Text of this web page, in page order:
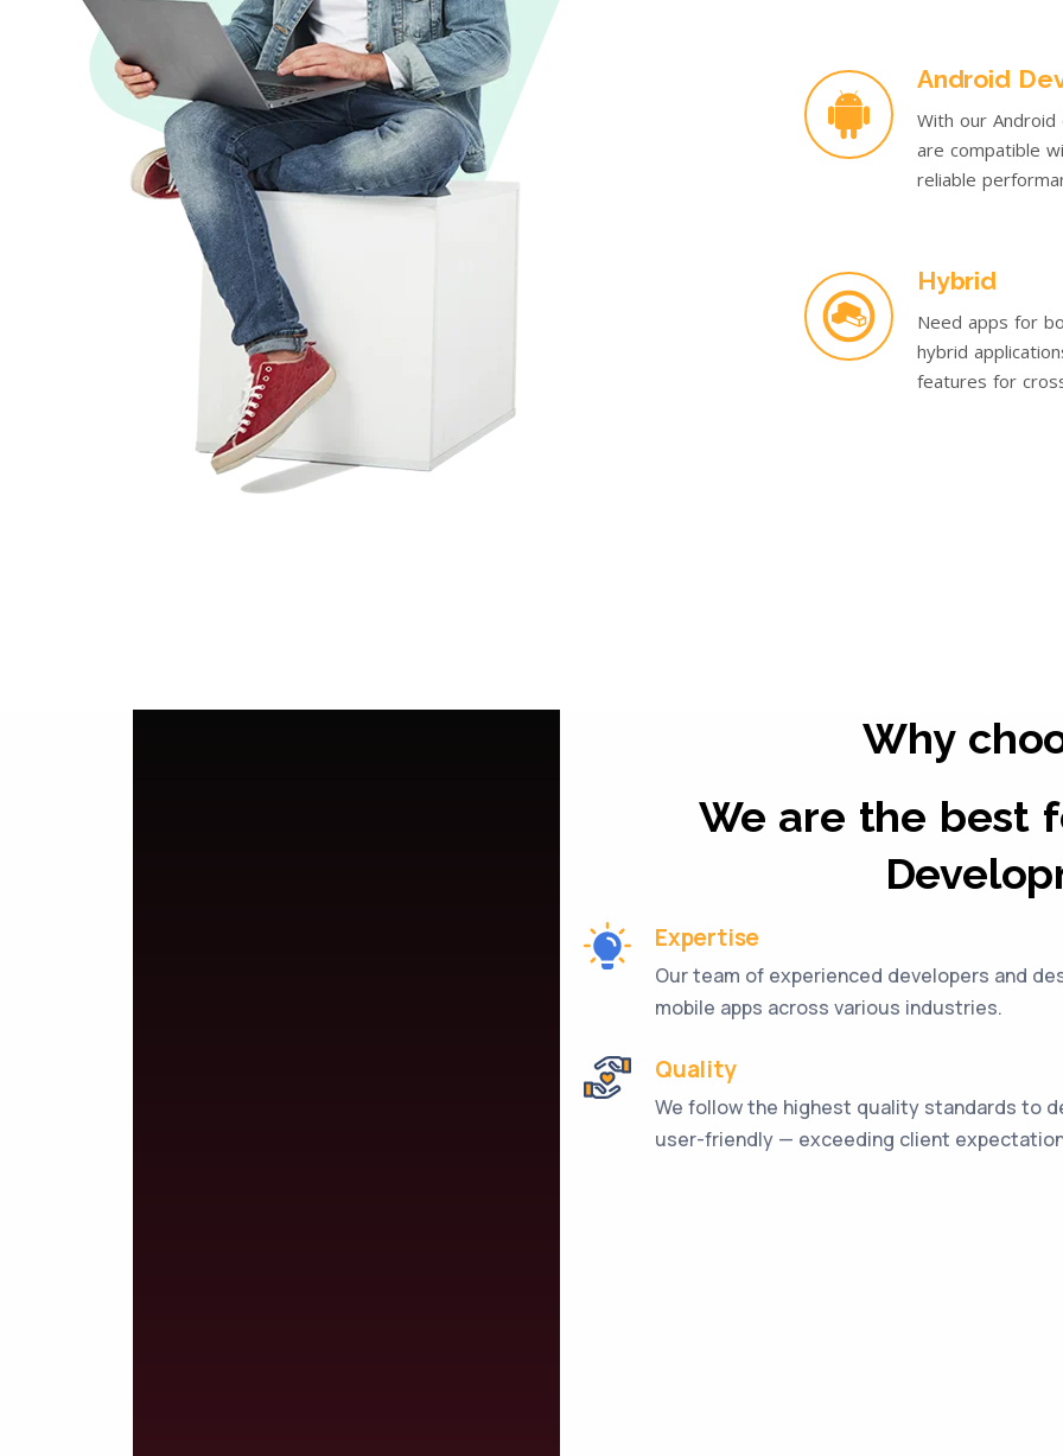
Android
With our
are compatible
reliable
Hybrid
Need apps for
hybrid
features for
Why
We are the best
Expertise
Our team of experienced developers and
mobile apps across various industries.
Quality
We follow the highest quality standards to
user-friendly — exceeding client